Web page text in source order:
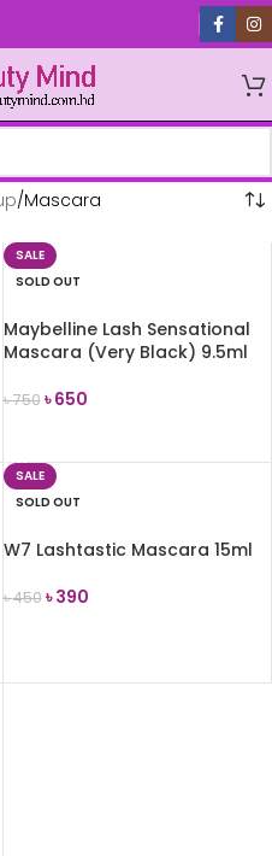
Mascara
SALE
SOLD OUT
Maybelline Lash Sensational
Mascara (Very Black) 9.5ml
৳750 ৳650
SALE
SOLD OUT
W7 Lashtastic Mascara 15ml
৳450 ৳390